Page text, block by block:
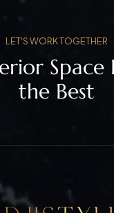
Space
the Best
LET'S WORK TOGETHER